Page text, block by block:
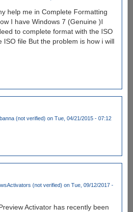
help me in Complete Formatting
I have Windows 7 (Genuine )I
to complete format with the ISO
ISO file But the problem is how i will
(not verified) on Tue, 04/21/2015 - 07:12
(not verified) on Tue, 09/12/2017 -
Activator has recently been